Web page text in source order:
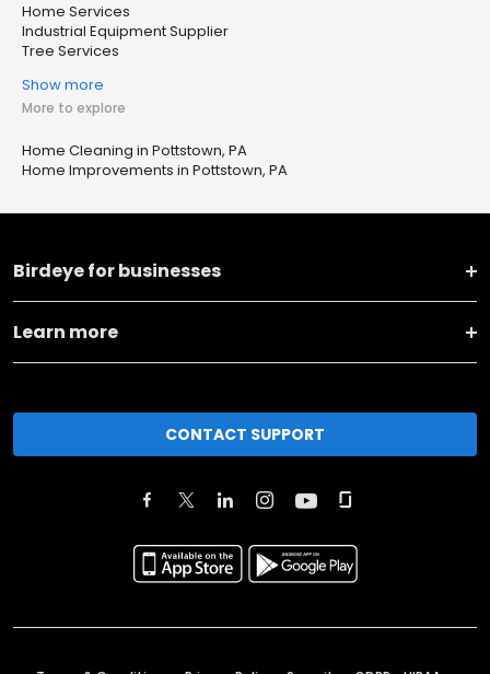
Home Services
Industrial Equipment Supplier
Tree Services
Show more
More to explore
Home Cleaning in Pottstown, PA
Home Improvements in Pottstown, PA
Birdeye for businesses
Learn more
CONTACT SUPPORT